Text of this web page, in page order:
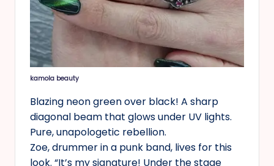
kamola beauty
Blazing neon green over black! A sharp
diagonal beam that glows under UV lights.
Pure, unapologetic rebellion.
Zoe, drummer in a punk band, lives for this
look. “It’s my signature! Under the stage